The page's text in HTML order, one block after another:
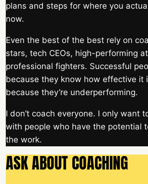
plans and steps for where you
now.
Even the best of the best rely on
stars, tech CEOs, high-performing
professional fighters. Successful
because they know how effective
because they’re underperforming.
I don’t coach everyone. I only want
with people who have the potential
the work.
ASK ABOUT COACHING